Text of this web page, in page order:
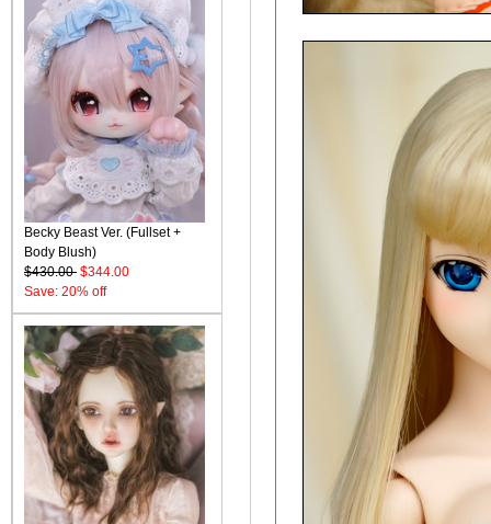
Becky Beast Ver. (Fullset +
Body Blush)
$430.00 $344.00
Save: 20% off